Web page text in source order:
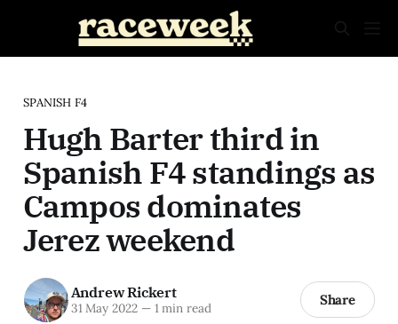
SPANISH F4
Hugh Barter third in
Spanish F4 standings as
Campos dominates
Jerez weekend
Andrew Rickert
31 May 2022 —1 min read Share